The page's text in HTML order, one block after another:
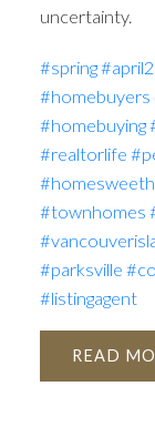
uncertainty.
#spring
#homebuyers
#homebuying
#realtorlife
#townhomes
#parksville
#listingagent
READ